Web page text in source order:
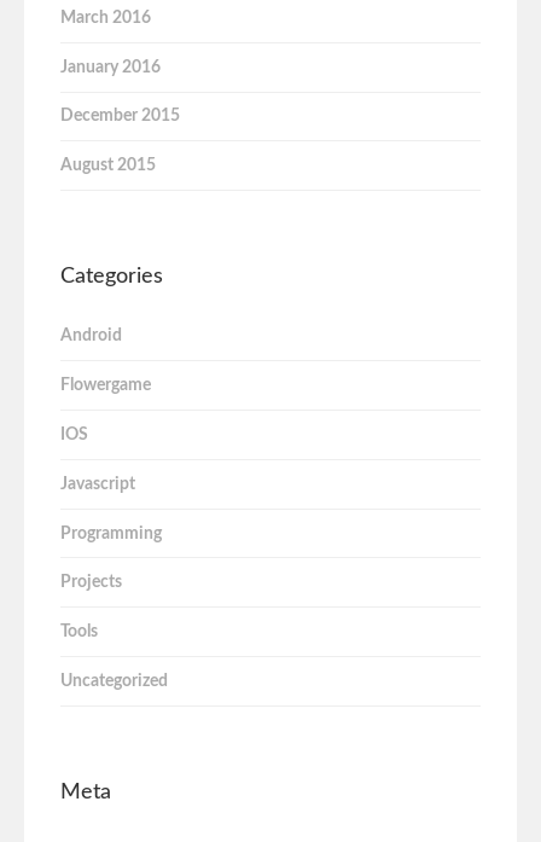
March 2016
January 2016
December 2015
August 2015
Categories
Android
Flowergame
IOS
Javascript
Programming
Projects
Tools
Uncategorized
Meta